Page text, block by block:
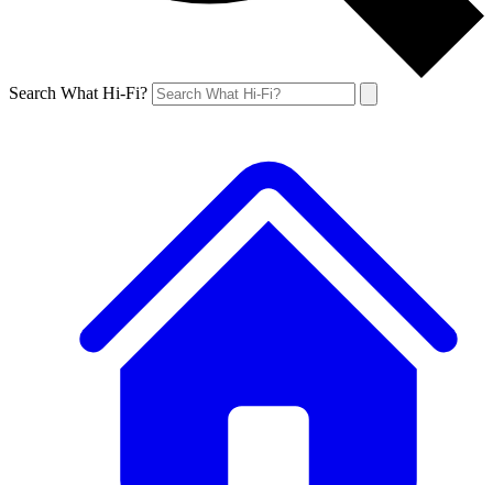
Search What Hi-Fi?